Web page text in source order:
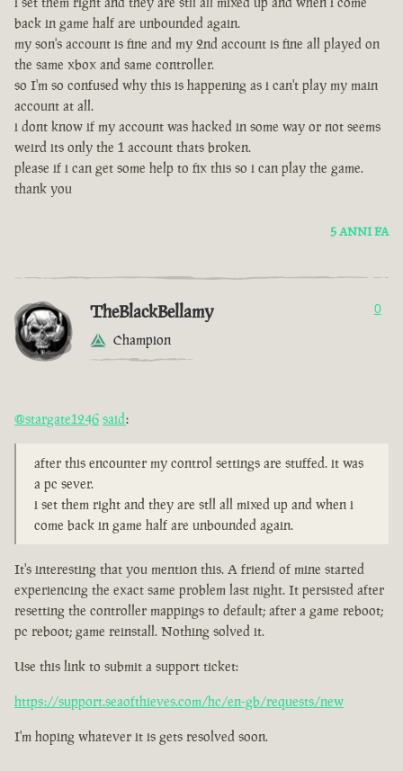
back in game half are unbounded again.
my son's account is fine and my 2nd account is fine all played on
the same xbox and same controller.
so I'm so confused why this is happening as i can't play my main
account at all.
i dont know if my account was hacked in some way or not seems
weird its only the 1 account thats broken.
please if i can get some help to fix this so i can play the game.
thank you
5 ANNI FA
TheBlackBellamy
Champion
0
@stargate1246 said:
after this encounter my control settings are stuffed. it was
a pc sever.
i set them right and they are stll all mixed up and when i
come back in game half are unbounded again.
It's interesting that you mention this. A friend of mine started
experiencing the exact same problem last night. It persisted after
resetting the controller mappings to default; after a game reboot;
pc reboot; game reinstall. Nothing solved it.
Use this link to submit a support ticket:
https://support.seaofthieves.com/hc/en-gb/requests/new
I'm hoping whatever it is gets resolved soon.